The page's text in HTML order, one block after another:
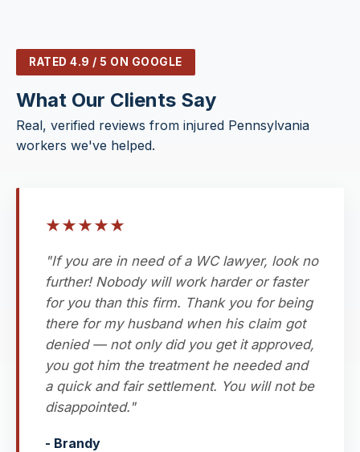
RATED 4.9 / 5 ON GOOGLE
What Our Clients Say
Real, verified reviews from injured Pennsylvania
workers we've helped.
★★★★★
"If you are in need of a WC lawyer, look no
further! Nobody will work harder or faster
for you than this firm. Thank you for being
there for my husband when his claim got
denied — not only did you get it approved,
you got him the treatment he needed and
a quick and fair settlement. You will not be
disappointed."
- Brandy